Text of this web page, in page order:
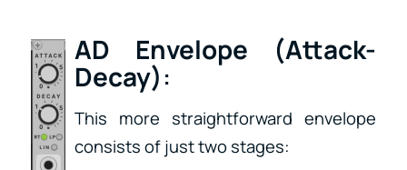
AD Envelope (Attack-
Decay):
This more straightforward envelope
consists of just two stages: